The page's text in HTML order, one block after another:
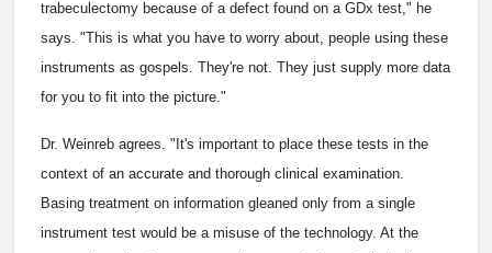
trabeculectomy because of a defect found on a GDx test," he
says. "This is what you have to worry about, people using these
instruments as gospels. They're not. They just supply more data
for you to fit into the picture."
Dr. Weinreb agrees. "It's important to place these tests in the
context of an accurate and thorough clinical examination.
Basing treatment on information gleaned only from a single
instrument test would be a misuse of the technology. At the